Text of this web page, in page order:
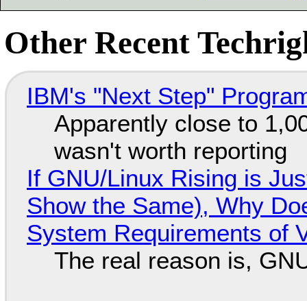
Other Recent
IBM's "Next Step"
Apparently close to
wasn't worth reporting
If GNU/Linux Rising is
Show the Same), Why
System Requirements of
The real reason is,